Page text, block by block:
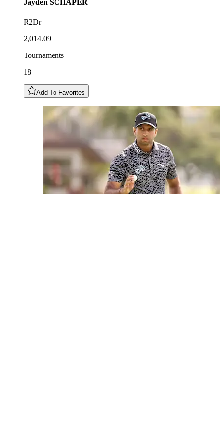
Jayden SCHAPER
R2Dr
2,014.09
Tournaments
18
Add To Favorites